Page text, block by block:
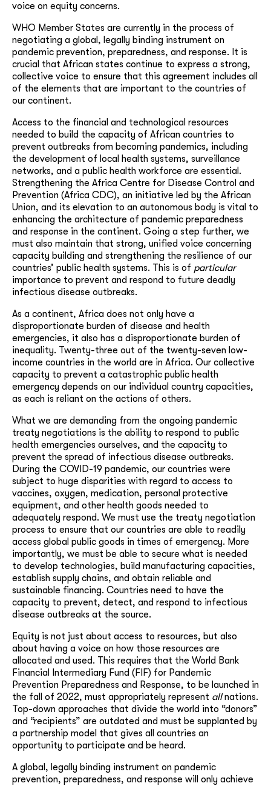
voice on equity concerns.
WHO Member States are currently in the process of
negotiating a global, legally binding instrument on
pandemic prevention, preparedness, and response. It is
crucial that African states continue to express a strong,
collective voice to ensure that this agreement includes all
of the elements that are important to the countries of
our continent.
Access to the financial and technological resources
needed to build the capacity of African countries to
prevent outbreaks from becoming pandemics, including
the development of local health systems, surveillance
networks, and a public health workforce are essential.
Strengthening the Africa Centre for Disease Control and
Prevention (Africa CDC), an initiative led by the African
Union, and its elevation to an autonomous body is vital to
enhancing the architecture of pandemic preparedness
and response in the continent. Going a step further, we
must also maintain that strong, unified voice concerning
capacity building and strengthening the resilience of our
countries’ public health systems. This is of particular
importance to prevent and respond to future deadly
infectious disease outbreaks.
As a continent, Africa does not only have a
disproportionate burden of disease and health
emergencies, it also has a disproportionate burden of
inequality. Twenty-three out of the twenty-seven low-
income countries in the world are in Africa. Our collective
capacity to prevent a catastrophic public health
emergency depends on our individual country capacities,
as each is reliant on the actions of others.
What we are demanding from the ongoing pandemic
treaty negotiations is the ability to respond to public
health emergencies ourselves, and the capacity to
prevent the spread of infectious disease outbreaks.
During the COVID-19 pandemic, our countries were
subject to huge disparities with regard to access to
vaccines, oxygen, medication, personal protective
equipment, and other health goods needed to
adequately respond. We must use the treaty negotiation
process to ensure that our countries are able to readily
access global public goods in times of emergency. More
importantly, we must be able to secure what is needed
to develop technologies, build manufacturing capacities,
establish supply chains, and obtain reliable and
sustainable financing. Countries need to have the
capacity to prevent, detect, and respond to infectious
disease outbreaks at the source.
Equity is not just about access to resources, but also
about having a voice on how those resources are
allocated and used. This requires that the World Bank
Financial Intermediary Fund (FIF) for Pandemic
Prevention Preparedness and Response, to be launched in
the fall of 2022, must appropriately represent allnations.
Top-down approaches that divide the world into “donors”
and “recipients” are outdated and must be supplanted by
a partnership model that gives all countries an
opportunity to participate and be heard.
A global, legally binding instrument on pandemic
prevention, preparedness, and response will only achieve